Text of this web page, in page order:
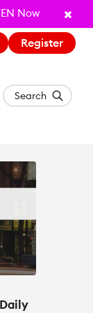
Now
Register
Search